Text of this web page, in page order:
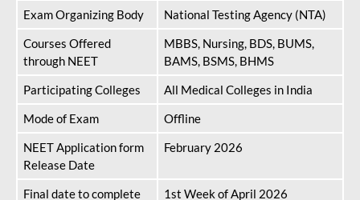
Exam Organizing Body
National Testing Agency (NTA)
Courses Offered
through NEET
MBBS, Nursing, BDS, BUMS,
BAMS, BSMS, BHMS
Participating Colleges
All Medical Colleges in India
Mode of Exam
Offline
NEET Application form
Release Date
February 2026
Final date to complete
1st Week of April 2026